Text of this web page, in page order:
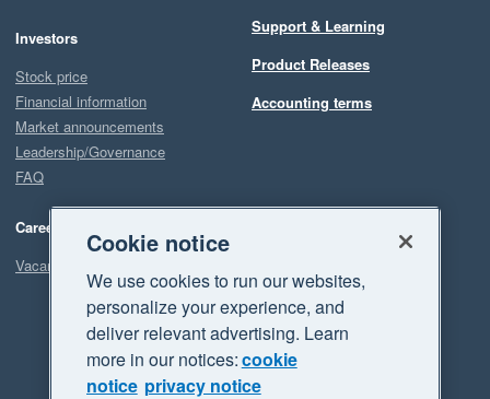
Investors
Stock price
Financial information
Market announcements
Leadership/Governance
FAQ
Careers
Vacancies
Support & Learning
Product Releases
Accounting terms
Cookie notice
We use cookies to run our websites,
personalize your experience, and
deliver relevant advertising. Learn
more in our notices:cookie
notice privacy notice